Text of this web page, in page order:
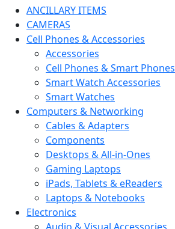
ANCILLARY ITEMS
CAMERAS
Cell Phones & Accessories
Accessories
Cell Phones & Smart Phones
Smart Watch Accessories
Smart Watches
Computers & Networking
Cables & Adapters
Components
Desktops & All-in-Ones
Gaming Laptops
iPads, Tablets & eReaders
Laptops & Notebooks
Electronics
Audio & Visual Accessories